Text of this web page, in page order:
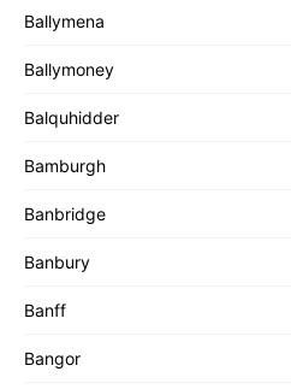
Ballymena
Ballymoney
Balquhidder
Bamburgh
Banbridge
Banbury
Banff
Bangor